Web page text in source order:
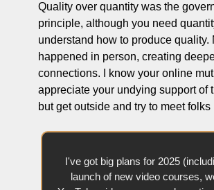
Quality over quantity was the
principle, although you need
understand how to produce quality.
happened in person, creating
connections. I know your online
appreciate your undying support of
but get outside and try to meet folks
I've got big plans for 2025
launch of new video courses,